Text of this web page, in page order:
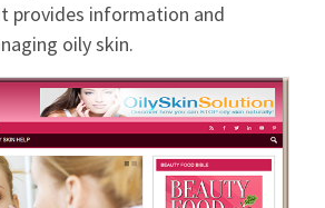
provides information and
oily skin.